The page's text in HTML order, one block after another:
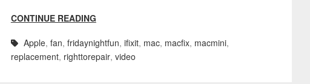
CONTINUE READING
Apple, fan, fridaynightfun, ifixit, mac, macfix, macmini,
replacement, righttorepair, video